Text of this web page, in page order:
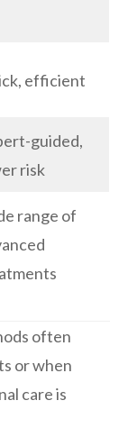
efficient
guided,
risk
range of
often
or when
care is